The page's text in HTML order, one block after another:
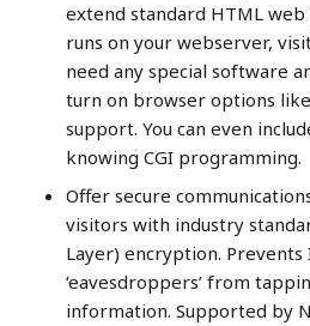
extend standard HTML web
runs on your webserver,
need any special software
turn on browser options like
support. You can even
knowing CGI programming.
Offer secure
visitors with industry
Layer) encryption.
‘eavesdroppers’ from
information. Supported by